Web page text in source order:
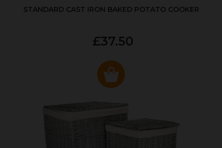
STANDARD CAST IRON BAKED POTATO COOKER
£37.50